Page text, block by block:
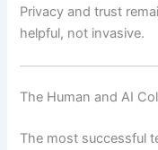
Privacy and trust
helpful, not invasive.
The Human and AI
The most successful